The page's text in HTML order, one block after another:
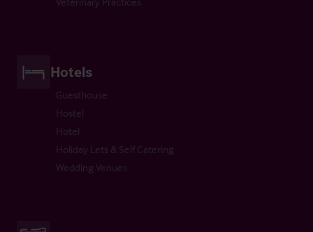
Hotels
Guesthouse
Hostel
Hotel
Holiday Lets & Self Catering
Wedding Venues